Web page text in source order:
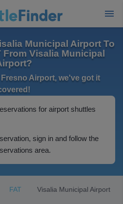
Municipal Airport To
From Visalia Municipal
Airport, we've got it
for airport shuttles
sign in and follow the
area.
FAT Visalia Municipal Airport